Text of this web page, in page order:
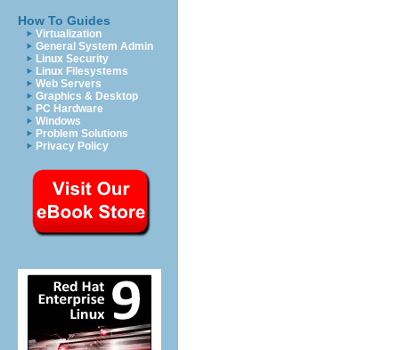
How To Guides
Virtualization
General System Admin
Linux Security
Linux Filesystems
Web Servers
Graphics & Desktop
PC Hardware
Windows
Problem Solutions
Privacy Policy